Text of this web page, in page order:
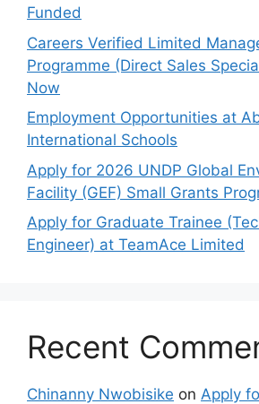
Funded
Careers Verified Limited
Programme (Direct Sales
Now
Employment Opportunities at
International Schools
Apply for 2026 UNDP Global
Facility (GEF) Small Grants
Apply for Graduate Trainee
Engineer) at TeamAce Limited
Recent
Chinanny Nwobisike on Apply